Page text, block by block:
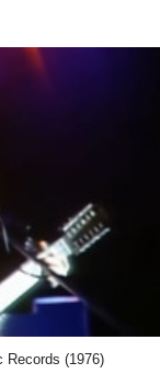
Records (1976)